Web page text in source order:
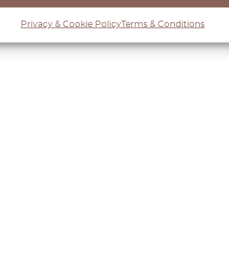
Privacy & Cookie PolicyTerms & Conditions